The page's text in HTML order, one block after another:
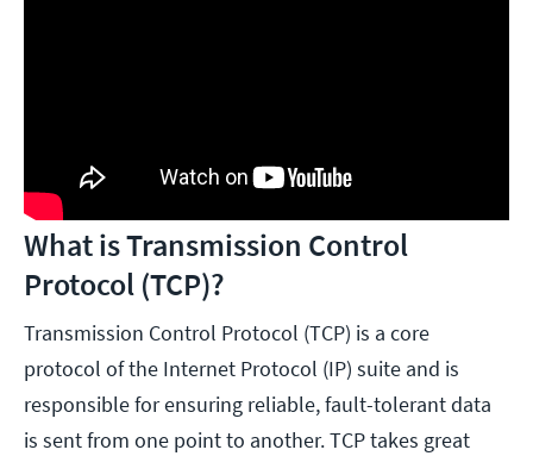
What is Transmission Control
Protocol (TCP)?
Transmission Control Protocol (TCP) is a core
protocol of the Internet Protocol (IP) suite and is
responsible for ensuring reliable, fault-tolerant data
is sent from one point to another. TCP takes great